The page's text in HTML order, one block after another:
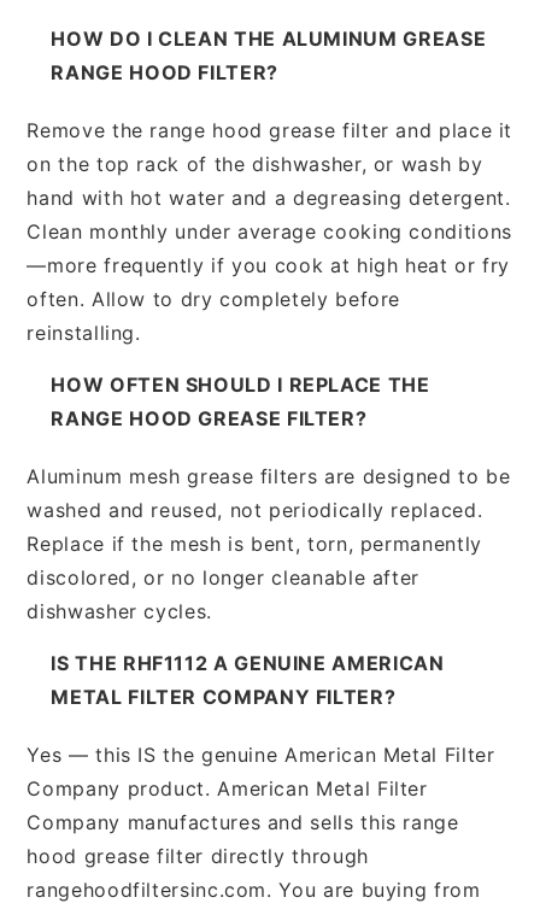
HOW DO I CLEAN THE ALUMINUM GREASE
RANGE HOOD FILTER?
Remove the range hood grease filter and place it
on the top rack of the dishwasher, or wash by
hand with hot water and a degreasing detergent.
Clean monthly under average cooking conditions
—more frequently if you cook at high heat or fry
often. Allow to dry completely before
reinstalling.
HOW OFTEN SHOULD I REPLACE THE
RANGE HOOD GREASE FILTER?
Aluminum mesh grease filters are designed to be
washed and reused, not periodically replaced.
Replace if the mesh is bent, torn, permanently
discolored, or no longer cleanable after
dishwasher cycles.
IS THE RHF1112 A GENUINE AMERICAN
METAL FILTER COMPANY FILTER?
Yes — this IS the genuine American Metal Filter
Company product. American Metal Filter
Company manufactures and sells this range
hood grease filter directly through
rangehoodfiltersinc.com. You are buying from